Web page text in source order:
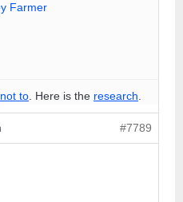
Farmer
to . Here is the research
#7789